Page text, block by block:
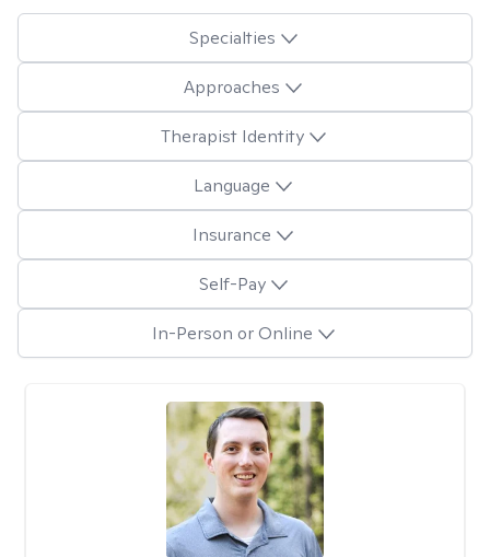
Specialties
Approaches
Therapist Identity
Language
Insurance
Self-Pay
In-Person or Online